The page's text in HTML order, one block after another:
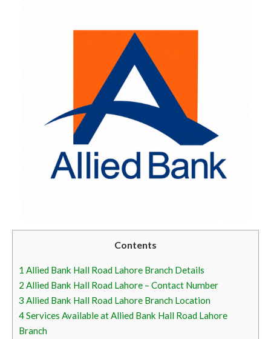
Contents
1 Allied Bank Hall Road Lahore Branch Details
2 Allied Bank Hall Road Lahore – Contact Number
3 Allied Bank Hall Road Lahore Branch Location
4Services Available at Allied Bank Hall Road Lahore
Branch